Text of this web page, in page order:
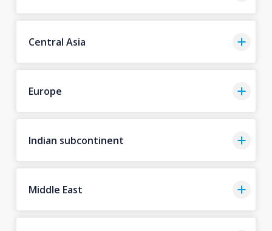
Central Asia
Europe
Indian subcontinent
Middle East